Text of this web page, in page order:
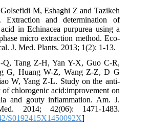
M, Eshaghi Z and Tazikeh
Extraction and determination of
in Echinacea purpurea using a
micro extraction method. Eco-
J. Med. Plants. 2013; 1(2): 1-13.
Q, Tang Z-H, Yan Y-X, Guo C-R,
G, Huang W-Z, Wang Z-Z, D G
W, Yang Z-L. Study on the anti-
chlorogenic acid:improvement on
and gouty inflammation. Am. J.
2014; 42(06): 1471-1483.
S0192415X1450092X]